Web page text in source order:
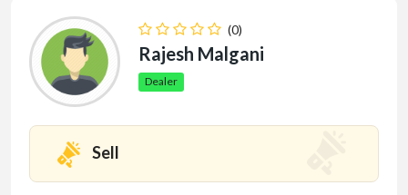
(0)
Rajesh Malgani
Dealer
Sell